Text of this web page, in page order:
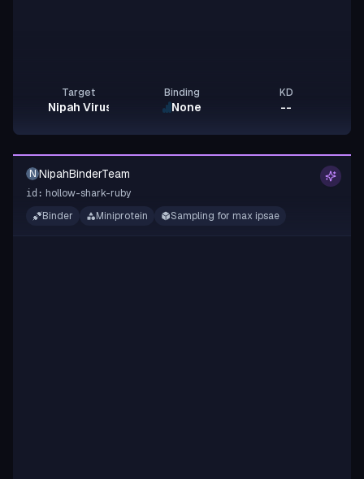
Target
Nipah Virus G
Binding
None
KD
--
N NipahBinderTeam
id: hollow-shark-ruby
Binder
Miniprotein Sampling for max ipsae